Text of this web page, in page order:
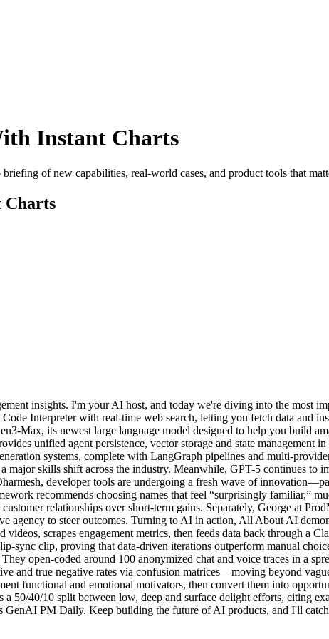
Instant Charts
of new capabilities, real-world cases, and product tools that
Charts
insights. I'm your AI host, and today we're diving into the most
Interpreter with real-time web search, letting you fetch data and
Max, its newest large language model designed to help you build
unified agent persistence, vector storage and state management
systems, complete with LangGraph pipelines and multi-
major skills shift across the industry. Meanwhile, GPT-5 continues to
developer tools are undergoing a fresh wave of
recommends choosing names that feel “surprisingly familiar,”
relationships over short-term gains. Separately, George at
agency to steer outcomes. Turning to AI in action, All About AI
scrapes engagement metrics, then feeds data back through a
sync clip, proving that data-driven iterations outperform manual
open-coded around 100 anonymized chat and voice traces in a
and true negative rates via confusion matrices—moving beyond
functional and emotional motivators, then convert them into
50/40/10 split between low, deep and surface delight efforts, citing
GenAI PM Daily. Keep building the future of AI products, and I'll